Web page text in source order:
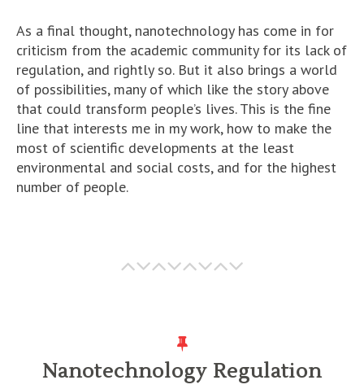
As a final thought, nanotechnology has come in for
criticism from the academic community for its lack of
regulation, and rightly so. But it also brings a world
of possibilities, many of which like the story above
that could transform people’s lives. This is the fine
line that interests me in my work, how to make the
most of scientific developments at the least
environmental and social costs, and for the highest
number of people.
Nanotechnology Regulation